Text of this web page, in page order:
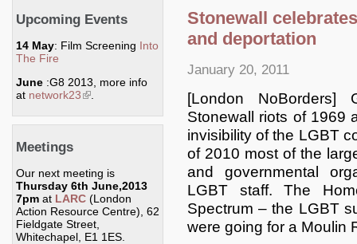
Upcoming Events
14 May: Film Screening Into
The Fire
June :G8 2013, more info
at network23(link is external)
Meetings
Our next meeting is
Thursday 6th June,2013
7pm at LARC (London
Action Resource Centre), 62
Fieldgate Street,
Whitechapel, E1 1ES.
Stonewall
and deportation
January 20, 2011
[London NoBorders]
Stonewall riots of 1969
invisibility of the LGBT
of 2010 most of the
and governmental
LGBT staff. The
Spectrum – the LGBT
were going for a Moulin